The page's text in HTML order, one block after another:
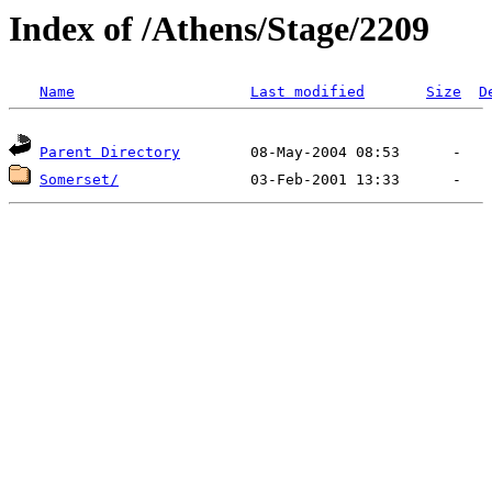
Index of /Athens/Stage/2209
Name Last modified Size
Parent Directory
Somerset/